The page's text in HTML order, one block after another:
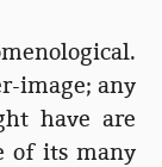
image; any
have are
of its many